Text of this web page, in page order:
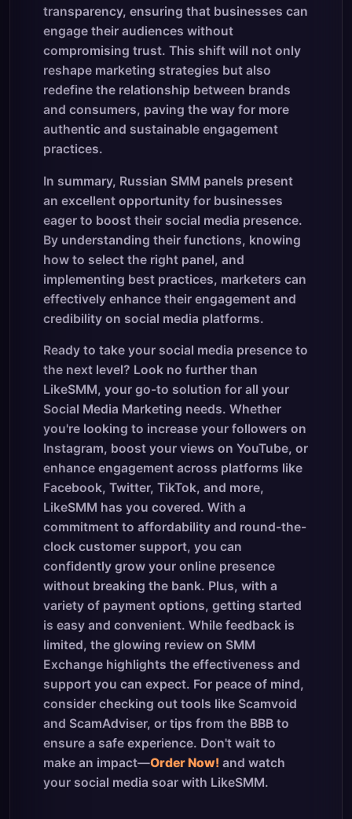
transparency, ensuring that businesses can
engage their audiences without
compromising trust. This shift will not only
reshape marketing strategies but also
redefine the relationship between brands
and consumers, paving the way for more
authentic and sustainable engagement
practices.
In summary, Russian SMM panels present
an excellent opportunity for businesses
eager to boost their social media presence.
By understanding their functions, knowing
how to select the right panel, and
implementing best practices, marketers can
effectively enhance their engagement and
credibility on social media platforms.
Ready to take your social media presence to
the next level? Look no further than
LikeSMM, your go-to solution for all your
Social Media Marketing needs. Whether
you're looking to increase your followers on
Instagram, boost your views on YouTube, or
enhance engagement across platforms like
Facebook, Twitter, TikTok, and more,
LikeSMM has you covered. With a
commitment to affordability and round-the-
clock customer support, you can
confidently grow your online presence
without breaking the bank. Plus, with a
variety of payment options, getting started
is easy and convenient. While feedback is
limited, the glowing review on SMM
Exchange highlights the effectiveness and
support you can expect. For peace of mind,
consider checking out tools like Scamvoid
and ScamAdviser, or tips from the BBB to
ensure a safe experience. Don't wait to
make an impact—Order Now! and watch
your social media soar with LikeSMM.